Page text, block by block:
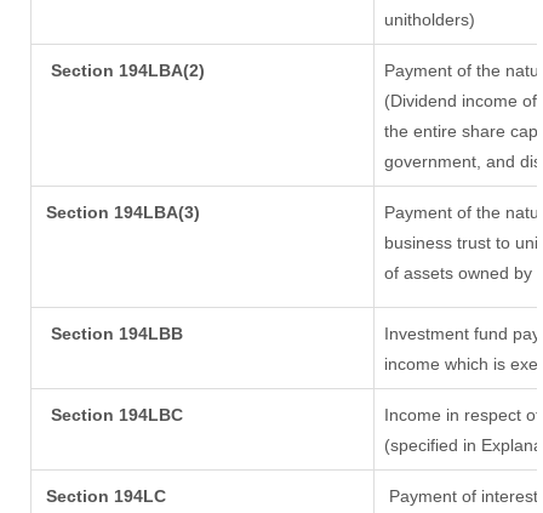
unitholders)
Section 194LBA(2)
Payment of the
(Dividend income
the entire share
government, and
Section 194LBA(3)
Payment of the
business trust to
of assets owned by
Section 194LBB
Investment fund
income which is
Section 194LBC
Income in respect
(specified in
Section 194LC
Payment of